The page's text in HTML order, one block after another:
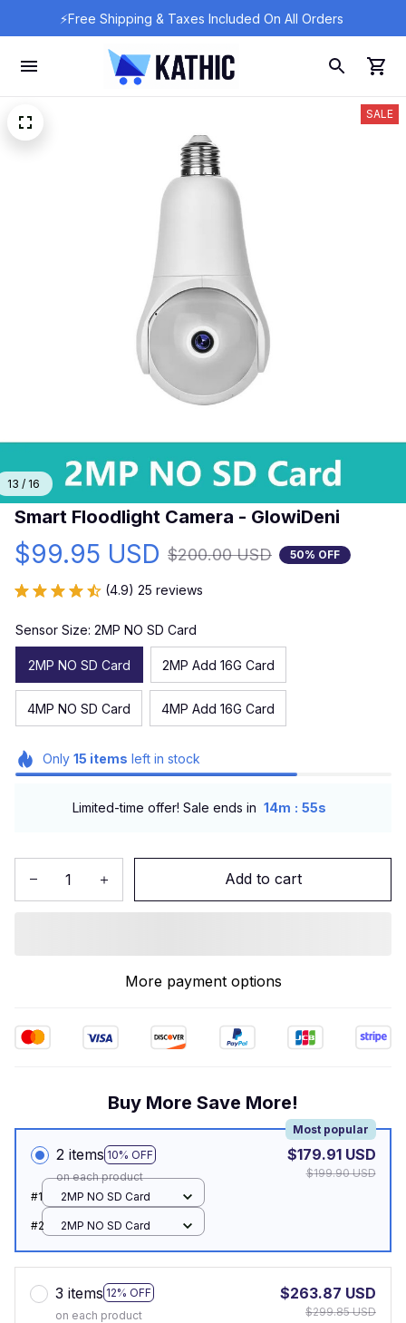
⚡Free Shipping & Taxes Included On All Orders
13 / 16
SALE
Smart Floodlight Camera - GlowiDeni
$99.95 USD $200.00 USD 50% OFF
(4.9) 25 reviews
Sensor Size: 2MP NO SD Card
2MP NO SD Card 2MP Add 16G Card
4MP NO SD Card 4MP Add 16G Card
Only 15 items left in stock
Limited-time offer! Sale ends in 14m : 54s
Add to cart
More payment options
Buy More Save More!
2 items 10% OFF
Most popular
on each product
$179.91 USD
$199.90 USD
#1
2MP NO SD Card
#2 2MP NO SD Card
3 items 12% OFF
on each product
$263.87 USD
$299.85 USD